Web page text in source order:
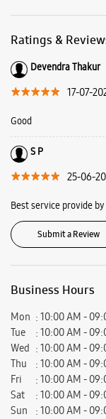
Ratings &
Devendra Thakur
17-07-
Good
S P
25-06-
Best service provide
Submit a Review
Business Hours
Mon
10:00 AM -
Tue
10:00 AM -
Wed
10:00 AM -
Thu
10:00 AM -
Fri
10:00 AM -
Sat
10:00 AM -
Sun
10:00 AM -